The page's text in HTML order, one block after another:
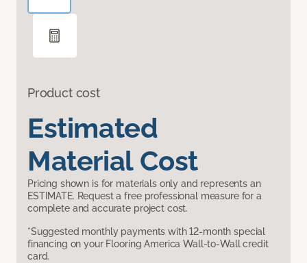
Product cost
Estimated
Material Cost
Pricing shown is for materials only and represents an
ESTIMATE. Request a free professional measure for a
complete and accurate project cost.
*Suggested monthly payments with 12-month special
financing on your Flooring America Wall-to-Wall credit
card.